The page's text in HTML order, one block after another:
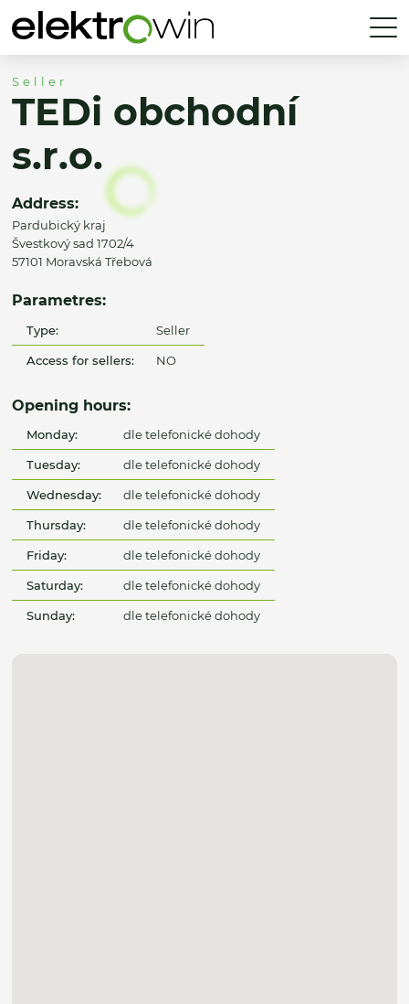
Seller
TEDi obchodní
s.r.o.
Address:
Pardubický kraj
Švestkový sad 1702/4
57101 Moravská Třebová
Parametres:
Type: Seller
Access for sellers: NO
Opening hours:
Monday: dle telefonické dohody
Tuesday: dle telefonické dohody
Wednesday: dle telefonické dohody
Thursday: dle telefonické dohody
Friday: dle telefonické dohody
Saturday: dle telefonické dohody
Sunday: dle telefonické dohody